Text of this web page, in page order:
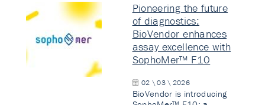
Pioneering the future
of diagnostics:
BioVendor enhances
assay excellence with
SophoMer™ F10
02 \ 03 \ 2026
BioVendor is introducing